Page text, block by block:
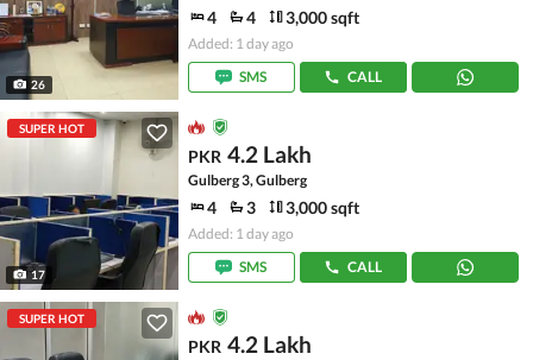
26
4 4 3,000 sqft
Added: 1 day ago
SMS
CALL
SUPER HOT
17
PKR 4.2 Lakh
Gulberg 3, Gulberg
4 3 3,000 sqft
Added: 1 day ago
SMS
CALL
SUPER HOT
PKR 4.2 Lakh